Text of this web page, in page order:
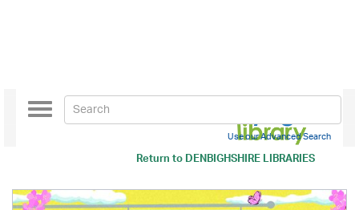
Return toDENBIGHSHIRE LIBRARIES
Toggle
navigation
Use our Advanced Search